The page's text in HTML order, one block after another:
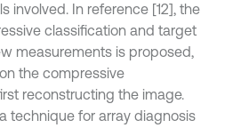
involved. In reference [12], the
classification and target
measurements is proposed,
the compressive
reconstructing the image.
technique for array diagnosis